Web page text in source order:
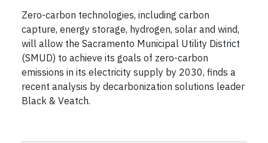
Zero-carbon technologies, including carbon
capture, energy storage, hydrogen, solar and wind,
will allow the Sacramento Municipal Utility District
(SMUD) to achieve its goals of zero-carbon
emissions in its electricity supply by 2030, finds a
recent analysis by decarbonization solutions leader
Black & Veatch.